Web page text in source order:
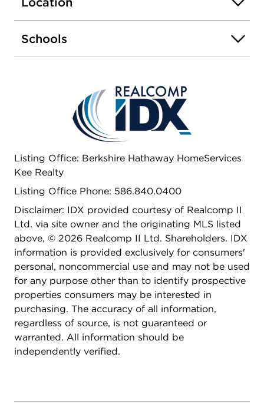
shops.
Schools
Listing Office: Berkshire Hathaway HomeServices
Kee Realty
Listing Office Phone: 586.840.0400
Disclaimer: IDX provided courtesy of Realcomp II
Ltd. via site owner and the originating MLS listed
above, © 2026 Realcomp II Ltd. Shareholders. IDX
information is provided exclusively for consumers'
personal, noncommercial use and may not be used
for any purpose other than to identify prospective
properties consumers may be interested in
purchasing. The accuracy of all information,
regardless of source, is not guaranteed or
warranted. All information should be
independently verified.